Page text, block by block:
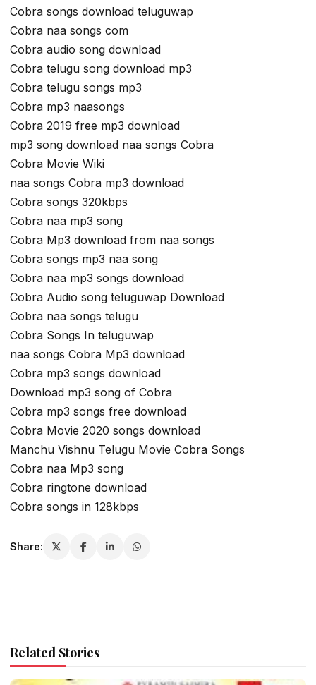
Cobra songs download teluguwap
Cobra naa songs com
Cobra audio song download
Cobra telugu song download mp3
Cobra telugu songs mp3
Cobra mp3 naasongs
Cobra 2019 free mp3 download
mp3 song download naa songs Cobra
Cobra Movie Wiki
naa songs Cobra mp3 download
Cobra songs 320kbps
Cobra naa mp3 song
Cobra Mp3 download from naa songs
Cobra songs mp3 naa song
Cobra naa mp3 songs download
Cobra Audio song teluguwap Download
Cobra naa songs telugu
Cobra Songs In teluguwap
naa songs Cobra Mp3 download
Cobra mp3 songs download
Download mp3 song of Cobra
Cobra mp3 songs free download
Cobra Movie 2020 songs download
Manchu Vishnu Telugu Movie Cobra Songs
Cobra naa Mp3 song
Cobra ringtone download
Cobra songs in 128kbps
Share:
Related Stories